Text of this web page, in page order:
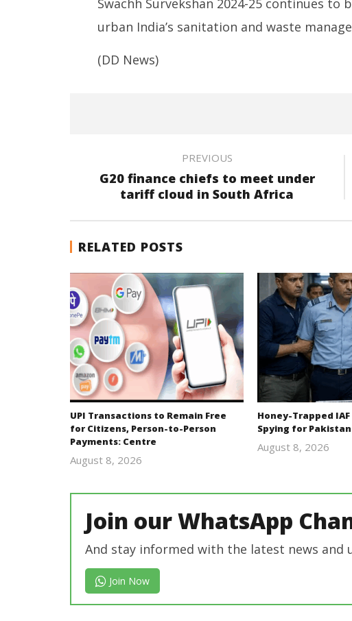
Swachh Survekshan 2024-25 continues
urban India’s sanitation and waste
(DD News)
PREVIOUS
G20 finance chiefs to meet under
tariff cloud in South Africa
RELATED POSTS
UPI Transactions to Remain Free
for Citizens, Person-to-Person
Payments: Centre
August 8, 2026
Honey-Trapped
Spying for Pakistan
August 8, 2026
Join our WhatsApp
And stay informed with the latest news and
Join Now